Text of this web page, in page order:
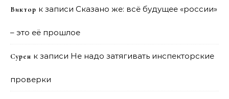
Виктор к записи Сказано же: всё будущее «россии»
– это её прошлое
Сурен к записи Не надо затягивать инспекторские
проверки